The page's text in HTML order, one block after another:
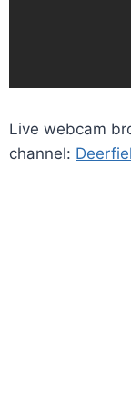
Live webcam
channel: